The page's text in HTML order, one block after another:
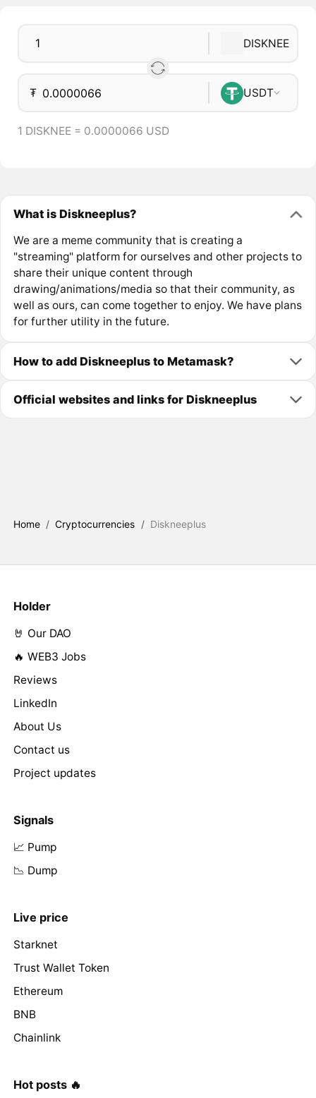
DISKNEE
₮ USDT
1 DISKNEE = 0.0000066 USD
What is Diskneeplus?
We are a meme community that is creating a
"streaming" platform for ourselves and other projects to
share their unique content through
drawing/animations/media so that their community, as
well as ours, can come together to enjoy. We have plans
for further utility in the future.
How to add Diskneeplus to Metamask?
Official websites and links for Diskneeplus
Home / Cryptocurrencies / Diskneeplus
Holder
🤘 Our DAO
🔥 WEB3 Jobs
Reviews
LinkedIn
About Us
Contact us
Project updates
Signals
📈 Pump
📉 Dump
Live price
Starknet
Trust Wallet Token
Ethereum
BNB
Chainlink
Hot posts 🔥